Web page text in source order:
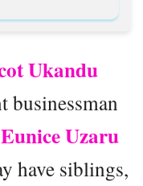
Ukandu
businessman
Eunice Uzaru
have siblings,